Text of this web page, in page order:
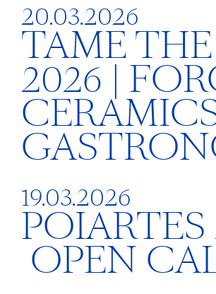
20.03.2026
TAME
2026 |
19.03.2026
OPEN